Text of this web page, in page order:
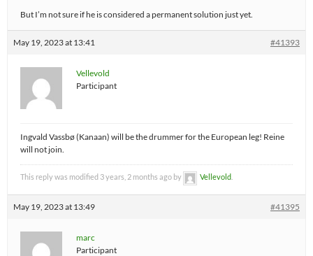
But I’m not sure if he is considered a permanent solution just yet.
May 19, 2023 at 13:41 #41393
Vellevold
Participant
Ingvald Vassbø (Kanaan) will be the drummer for the European leg! Reine
will not join.
This reply was modified 3 years, 2 months ago by Vellevold
May 19, 2023 at 13:49 #41395
marc
Participant